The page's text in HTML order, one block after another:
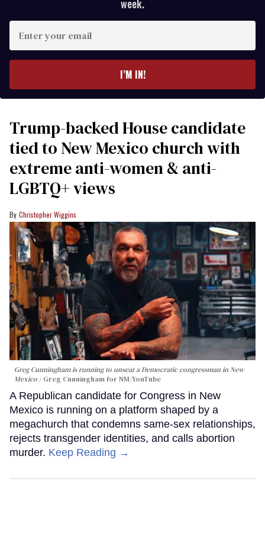
week.
your
I’M IN!
Trump-backed House candidate
tied to New Mexico church with
extreme anti-women & anti-
LGBTQ+ views
Christopher Wiggins
Greg Cunningham is running to unseat a Democratic congressman in New
Mexico
Greg Cunningham for NM/YouTube
A Republican candidate for Congress in New
Mexico is running on a platform shaped by a
megachurch that condemns same-sex relationships,
rejects transgender identities, and calls abortion
murder. Keep Reading →